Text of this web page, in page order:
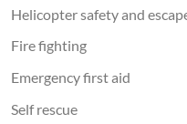
Helicopter safety and
Fire fighting
Emergency first aid
Self rescue